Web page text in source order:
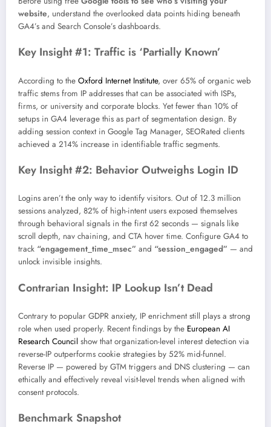
website, understand the overlooked data points hiding beneath
GA4’s and Search Console’s dashboards.
Key Insight #1: Traffic is ‘Partially Known’
According to the Oxford Internet Institute, over 65% of organic web
traffic stems from IP addresses that can be associated with ISPs,
firms, or university and corporate blocks. Yet fewer than 10% of
setups in GA4 leverage this as part of segmentation design. By
adding session context in Google Tag Manager, SEORated clients
achieved a 214% increase in identifiable traffic segments.
Key Insight #2: Behavior Outweighs Login ID
Logins aren’t the only way to identify visitors. Out of 12.3 million
sessions analyzed, 82% of high-intent users exposed themselves
through behavioral signals in the first 62 seconds — signals like
scroll depth, nav chaining, and CTA hover time. Configure GA4 to
track “engagement_time_msec” and “session_engaged” — and
unlock invisible insights.
Contrarian Insight: IP Lookup Isn’t Dead
Contrary to popular GDPR anxiety, IP enrichment still plays a strong
role when used properly. Recent findings by the European AI
Research Council show that organization-level interest detection via
reverse-IP outperforms cookie strategies by 52% mid-funnel.
Reverse IP — powered by GTM triggers and DNS clustering — can
ethically and effectively reveal visit-level trends when aligned with
consent protocols.
Benchmark Snapshot